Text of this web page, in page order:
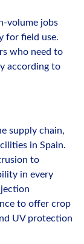
volume jobs
for field use.
who need to
according to
supply chain,
in Spain.
to
in every
to offer crop
UV protection